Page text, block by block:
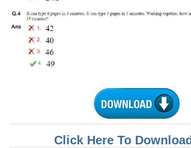
Study Kit for CGL Tier-1
CGL Trend Analysis
SSC CGL FREE EBOOK
SSC CGL Results
Click Here To